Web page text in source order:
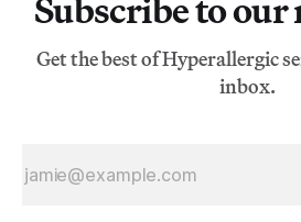
Subscribe to
Get the best of Hyperallergic
inbox.